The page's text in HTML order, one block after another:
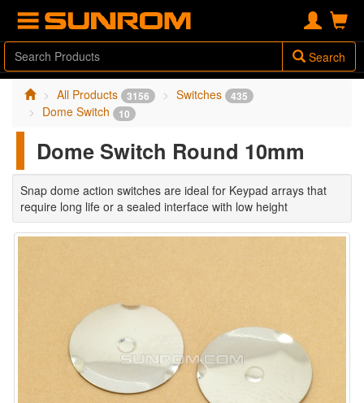
Search
All Products 3156 Switches 435
Dome Switch 10
Dome Switch Round 10mm
Snap dome action switches are ideal for Keypad arrays that
require long life or a sealed interface with low height